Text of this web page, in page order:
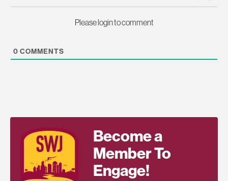
Please login to comment
0 COMMENTS
Become a
Member To
Engage!